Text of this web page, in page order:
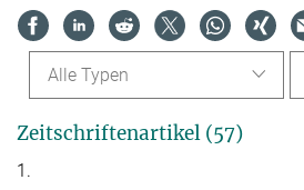
Alle Typen
Zeitschriftenartikel (57)
1.